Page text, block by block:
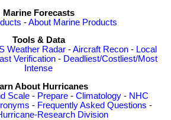
Marine Forecasts
-About Marine Products
Tools & Data
Weather Radar -Aircraft Recon - Local
Verification - Deadliest/Costliest/Most
Intense
About Hurricanes
Scale- Prepare- Climatology- NHC
- Frequently Asked Questions -
Research Division